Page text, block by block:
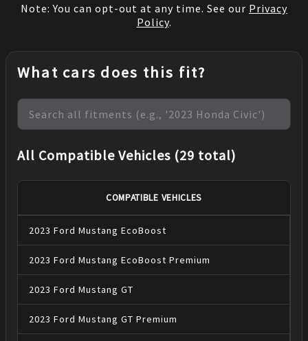
Note: You can opt-out at any time. See our Privacy
Policy.
What cars does this fit?
All Compatible Vehicles (29 total)
COMPATIBLE VEHICLES
2023 Ford Mustang EcoBoost
2023 Ford Mustang EcoBoost Premium
2023 Ford Mustang GT
2023 Ford Mustang GT Premium